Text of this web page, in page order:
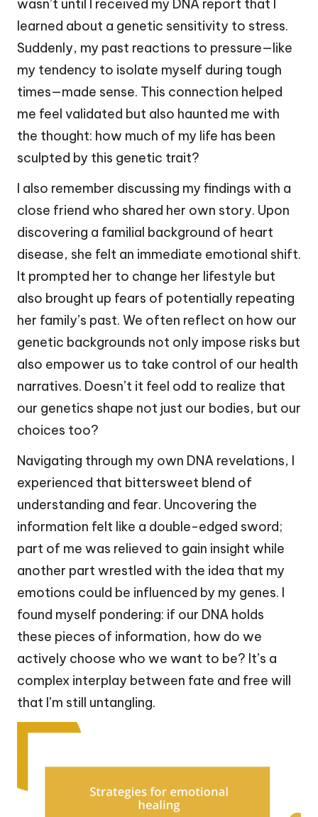
wasn’t until I received my DNA report that I
learned about a genetic sensitivity to stress.
Suddenly, my past reactions to pressure—like
my tendency to isolate myself during tough
times—made sense. This connection helped
me feel validated but also haunted me with
the thought: how much of my life has been
sculpted by this genetic trait?
I also remember discussing my findings with a
close friend who shared her own story. Upon
discovering a familial background of heart
disease, she felt an immediate emotional shift.
It prompted her to change her lifestyle but
also brought up fears of potentially repeating
her family’s past. We often reflect on how our
genetic backgrounds not only impose risks but
also empower us to take control of our health
narratives. Doesn’t it feel odd to realize that
our genetics shape not just our bodies, but our
choices too?
Navigating through my own DNA revelations, I
experienced that bittersweet blend of
understanding and fear. Uncovering the
information felt like a double-edged sword;
part of me was relieved to gain insight while
another part wrestled with the idea that my
emotions could be influenced by my genes. I
found myself pondering: if our DNA holds
these pieces of information, how do we
actively choose who we want to be? It’s a
complex interplay between fate and free will
that I’m still untangling.